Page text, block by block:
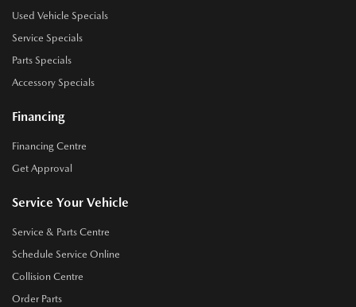
Used Vehicle Specials
Service Specials
Parts Specials
Accessory Specials
Financing
Financing Centre
Get Approval
Service Your Vehicle
Service & Parts Centre
Schedule Service Online
Collision Centre
Order Parts